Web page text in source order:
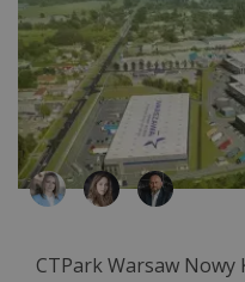
CTPark Warsaw Nowy